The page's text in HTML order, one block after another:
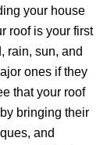
your house
roof is your first
rain, sun, and
ones if they
that your roof
bringing their
and